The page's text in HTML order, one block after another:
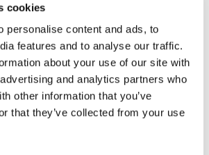
cookies
personalise content and ads, to
features and to analyse our traffic.
about your use of our site with
and analytics partners who
other information that you’ve
that they’ve collected from your use
Adaptor Matches Traditional
2238 read